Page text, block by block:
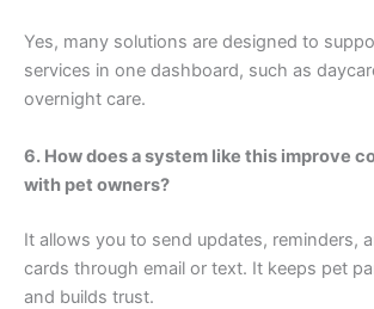
Yes, many solutions are designed to
services in one dashboard, such as
overnight care.
6. How does a system like this improve
with pet owners?
It allows you to send updates, reminders,
cards through email or text. It keeps pet
and builds trust.